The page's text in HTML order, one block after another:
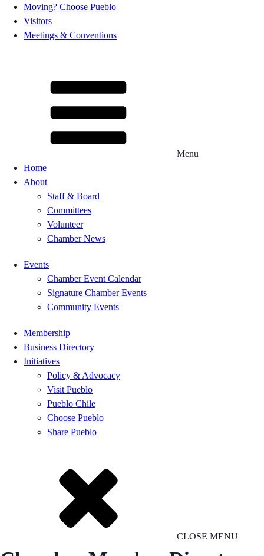
Moving? Choose Pueblo
Visitors
Meetings & Conventions
Menu
Home
About
Staff & Board
Committees
Volunteer
Chamber News
Events
Chamber Event Calendar
Signature Chamber Events
Community Events
Membership
Business Directory
Initiatives
Policy & Advocacy
Visit Pueblo
Pueblo Chile
Choose Pueblo
Share Pueblo
CLOSE MENU